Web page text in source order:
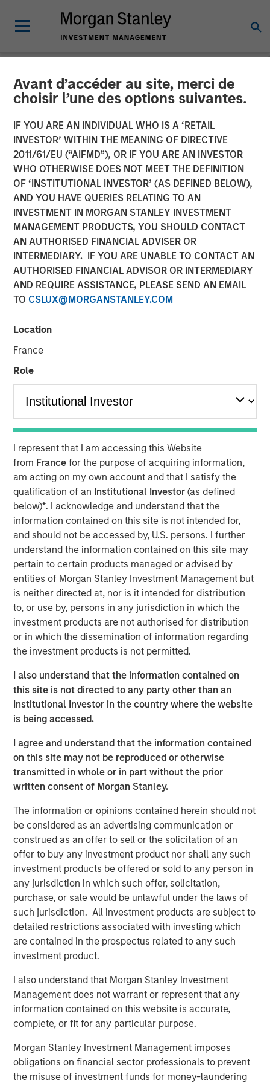
Avant d’accéder au site, merci de
choisir l’une des options suivantes.
IF YOU ARE AN INDIVIDUAL WHO IS A ‘RETAIL
INVESTOR’ WITHIN THE MEANING OF DIRECTIVE
2011/61/EU (“AIFMD”), OR IF YOU ARE AN INVESTOR
WHO OTHERWISE DOES NOT MEET THE DEFINITION
OF ‘INSTITUTIONAL INVESTOR’ (AS DEFINED BELOW),
AND YOU HAVE QUERIES RELATING TO AN
INVESTMENT IN MORGAN STANLEY INVESTMENT
MANAGEMENT PRODUCTS, YOU SHOULD CONTACT
AN AUTHORISED FINANCIAL ADVISER OR
INTERMEDIARY. IF YOU ARE UNABLE TO CONTACT AN
AUTHORISED FINANCIAL ADVISOR OR INTERMEDIARY
AND REQUIRE ASSISTANCE, PLEASE SEND AN EMAIL
TO CSLUX@MORGANSTANLEY.COM
Location
France
Role
I represent that I am accessing this Website
from France for the purpose of acquiring information,
am acting on my own account and that I satisfy the
qualification of an Institutional Investor(as defined
below)*. I acknowledge and understand that the
information contained on this site is not intended for,
and should not be accessed by, U.S. persons. I further
understand the information contained on this site may
pertain to certain products managed or advised by
entities of Morgan Stanley Investment Management but
is neither directed at, nor is it intended for distribution
to, or use by, persons in any jurisdiction in which the
investment products are not authorised for distribution
or in which the dissemination of information regarding
the investment products is not permitted.
I also understand that the information contained on
this site is not directed to any party other than an
Institutional Investor in the country where the website
is being accessed.
I agree and understand that the information contained
on this site may not be reproduced or otherwise
transmitted in whole or in part without the prior
written consent of Morgan Stanley.
The information or opinions contained herein should not
be considered as an advertising communication or
construed as an offer to sell or the solicitation of an
offer to buy any investment product nor shall any such
investment products be offered or sold to any person in
any jurisdiction in which such offer, solicitation,
purchase, or sale would be unlawful under the laws of
such jurisdiction. All investment products are subject to
detailed restrictions associated with investing which
are contained in the prospectus related to any such
investment product.
I also understand that Morgan Stanley Investment
Management does not warrant or represent that any
information contained on this website is accurate,
complete, or fit for any particular purpose.
Morgan Stanley Investment Management imposes
obligations on financial sector professionals to prevent
the misuse of investment funds for money-laundering
NEWSROOM
Presidio Petroleum
Completes Acquisition of
Assets from Templar
Energy in Partnership with
Morgan Stanley Energy
Partners
Transaction is the third acquisition by Presidio since 2018
and represents an expansion from the western Anadarko
Basin into the STACK play of central Oklahoma
06 AUGUST 2020
“Presidio”, or the “Company”) announced today that it has
completed the acquisition of substantially all of the oil
and natural gas producing properties of Templar Energy
LLC and certain affiliates in the Anadarko Basin
(“Templar”). Presidio Petroleum is a leading oil and gas
efficiency company founded to acquire, operate, and
optimize producing oil and natural gas properties in the
Anadarko Basin and other established U.S. onshore
basins. The Company leverages engineering efficiency
and the embedding of technology to improve decision-
making, achieve best-in-class operations, and enhance
free cash flow in an environmentally and socially
responsible manner.
Chris Hammack, Co-Founder and Co-Chief Executive
expand our Anadarko Basin operations with the addition
of Templar’s high quality assets spanning the western
Anadarko Basin of Texas and Oklahoma to the STACK play
of central Oklahoma. This acquisition is a logical
extension of the asset optimization strategy we
established upon founding Presidio, and we are excited to
apply the knowledge gained from our previous two
acquisitions in the Basin and decades of operational
experience to unlock value responsibly from the Templar
assets. We believe our extensive asset base, further
enhanced by this acquisition, makes Presidio the logical
consolidator of the Anadarko Basin.”
Will Ulrich, Co-Founder and Co-Chief Executive Officer of
Presidio Petroleum, added, “Presidio was founded with a
differentiated strategy of pursuing attractive risk-
adjusted returns through operational excellence and
capital-efficient growth via acquisition, not drilling
activity. We are excited to have completed this
transaction consistent with that strategy and welcome
our new employees from Templar to the Presidio team. At
Presidio, we view ourselves as the leading custodians of
mature, long-lived oil and gas properties in the U.S., and
we are confident in our ability to serve as responsible
stewards while also achieving our financial and
Robert Lee, Managing Director of Morgan Stanley Energy
Partners (“MSEP”), said, “We are delighted to make this